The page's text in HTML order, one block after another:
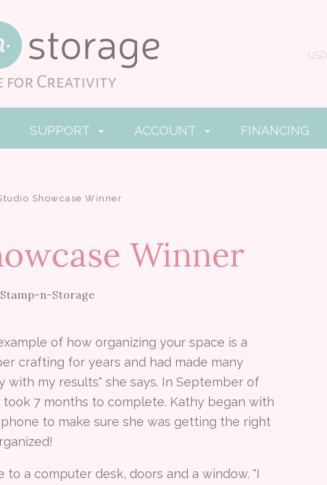
USD
SUPPORT ACCOUNT FINANCING
Showcase Winner
Winner
n-Storage
of how organizing your space is a
crafting for years and had made many
my results" she says. In September of
7 months to complete. Kathy began with
to make sure she was getting the right
a computer desk, doors and a window. "I